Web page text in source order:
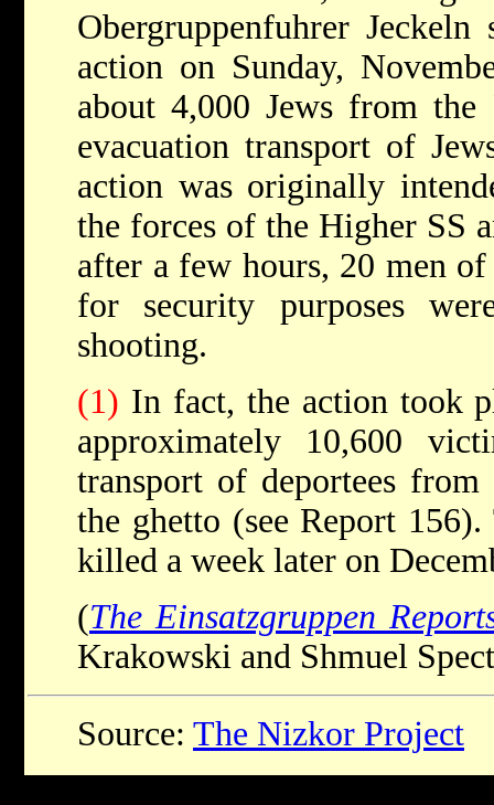
Obergruppenfuhrer
action on Sunday,
about 4,000 Jews from
evacuation transport of
action was originally
the forces of the Higher SS
after a few hours, 20 men
for security purposes
shooting.
(1) In fact, the action took
approximately 10,600
transport of deportees
the ghetto (see Report
killed a week later on
(The Einsatzgruppen
Krakowski and Shmuel
Source: The Nizkor Project